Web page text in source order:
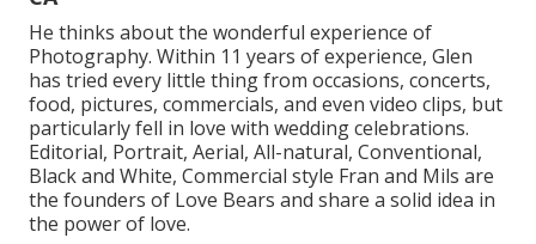
He thinks about the wonderful experience of
Photography. Within 11 years of experience, Glen
has tried every little thing from occasions, concerts,
food, pictures, commercials, and even video clips, but
particularly fell in love with wedding celebrations.
Editorial, Portrait, Aerial, All-natural, Conventional,
Black and White, Commercial style Fran and Mils are
the founders of Love Bears and share a solid idea in
the power of love.